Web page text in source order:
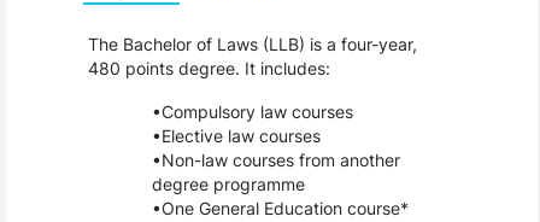
The Bachelor of Laws (LLB) is a four-year,
480 points degree. It includes:
Compulsory law courses
Elective law courses
Non-law courses from another
degree programme
One General Education course*